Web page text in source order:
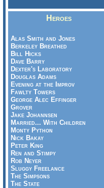
Heroes
Alas Smith and Jones
Berkeley Breathed
Bill Hicks
Dave Barry
Dexter's Laboratory
Douglas Adams
Evening at the Improv
Fawlty Towers
George Alec Effinger
Grover
Jake Johannsen
Married... With Children
Monty Python
Nick Bakay
Peter King
Ren and Stimpy
Rob Neyer
Sluggy Freelance
The Simpsons
The State